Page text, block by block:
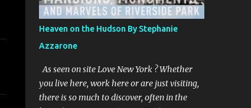
a game to them until they go on a research
trip to the Peruvian rainforest. Then
everything changes and CHENDELL—a
unique superhero with the mission of saving
the Earth from its enemies—takes over.
Kirkus Reviews said, "A lively nature-
oriented superhero adventure…the heart of
Heaven on the Hudson By Stephanie
Azzarone
As seen on site Love New York ? Whether
you live here, work here or are just visiting,
there is so much to discover, often in the